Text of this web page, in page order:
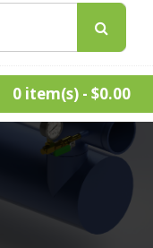
0 item(s) - $0.00